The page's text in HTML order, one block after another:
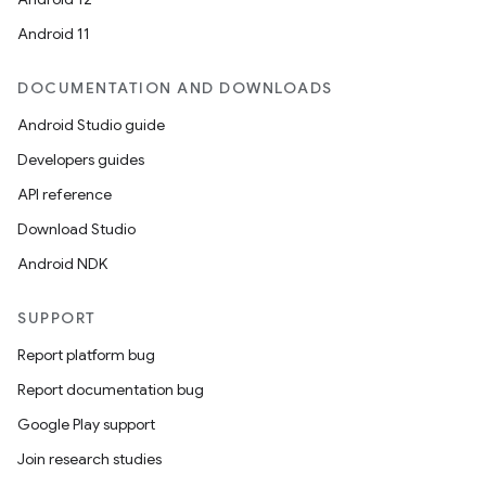
Android 11
DOCUMENTATION AND DOWNLOADS
Android Studio guide
Developers guides
API reference
Download Studio
Android NDK
SUPPORT
Report platform bug
Report documentation bug
Google Play support
Join research studies